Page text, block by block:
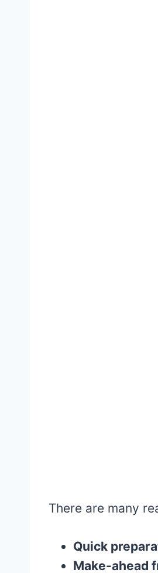
There are many
Quick
Make-ahead